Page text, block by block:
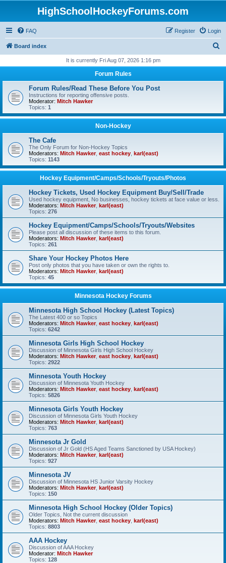
HighSchoolHockeyForums.com
FAQ Login
Register
Board index
r
It is currently Fri Aug 07, 2026 1:16 pm
Forum Rules
Forum Rules/Read These Before You Post
Instructions for reporting offensive posts.
Moderator: Mitch Hawker
Topics: 1
Non-Hockey
The Cafe
The Only Forum for Non-Hockey Topics
Moderators: Mitch Hawker, east hockey karl(east)
Topics: 1143
Hockey Equipment/Camps/Schools/Tryouts/Photos
Hockey Tickets, Used Hockey Equipment Buy/Sell/Trade
Used hockey equipment, No businesses, hockey tickets at face value or less.
Moderators: Mitch Hawker, karl(east)
Topics: 276
Hockey Equipment/Camps/Schools/Tryouts/Websites
Please post all discussion of these items to this forum.
Moderators: Mitch Hawker, karl(east)
Topics: 261
Share Your Hockey Photos Here
Post only photos that you have taken or own the rights to.
Moderators: Mitch Hawker, karl(east)
Topics: 45
Minnesota Hockey Forums
Minnesota High School Hockey (Latest Topics)
The Latest 400 or so Topics
Moderators: Mitch Hawker, east hockey karl(east)
Topics: 6242
Minnesota Girls High School Hockey
Discussion of Minnesota Girls High School Hockey
Moderators: Mitch Hawker, east hockey karl(east)
Topics: 2922
Minnesota Youth Hockey
Discussion of Minnesota Youth Hockey
Moderators: Mitch Hawker, east hockey karl(east)
Topics: 5826
Minnesota Girls Youth Hockey
Discussion of Minnesota Girls Youth Hockey
Moderators: Mitch Hawker, karl(east)
Topics: 763
Minnesota Jr Gold
Discussion of Jr Gold (HS Aged Teams Sanctioned by USA Hockey)
Moderators: Mitch Hawker, karl(east)
Topics: 927
Minnesota JV
Discussion of Minnesota HS Junior Varsity Hockey
Moderators: Mitch Hawker, karl(east)
Topics: 150
Minnesota High School Hockey (Older Topics)
Older Topics, Not the current discussion
Moderators: Mitch Hawker, east hockey karl(east)
Topics: 8803
AAA Hockey
Discussion of AAA Hockey
Moderator: Mitch Hawker
Topics: 128